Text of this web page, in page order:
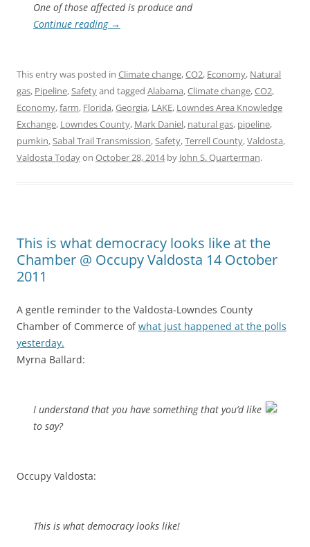
One of those affected is produce and
Continue reading →
This entry was posted in Climate change,CO2, Economy, Natural
gas, Pipeline,Safetyand tagged Alabama,Climate change,CO2,
Economy,farm, Florida,Georgia, LAKE, Lowndes Area Knowledge
Exchange, Lowndes County, Mark Daniel, natural gas, pipeline,
pumkin,Sabal Trail Transmission,Safety,Terrell County,Valdosta,
Valdosta Todayon October 28, 2014by John S. Quarterman.
This is what democracy looks like at the
Chamber @ Occupy Valdosta 14 October
2011
A gentle reminder to the Valdosta-Lowndes County
Chamber of Commerce ofwhat just happened at the polls
yesterday.
Myrna Ballard:
I understand that you have something that you’d like
to say?
Occupy Valdosta:
This is what democracy looks like!